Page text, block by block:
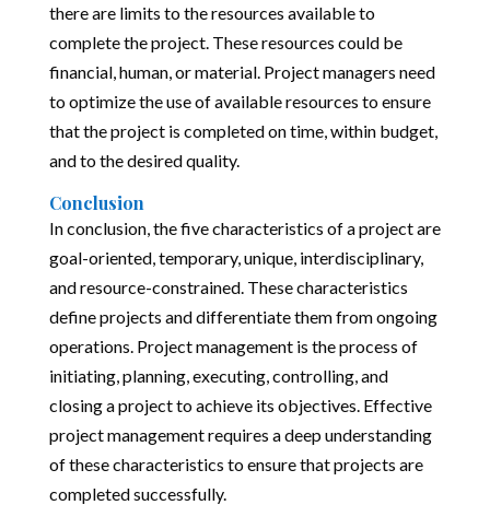
there are limits to the resources available to
complete the project. These resources could be
financial, human, or material. Project managers need
to optimize the use of available resources to ensure
that the project is completed on time, within budget,
and to the desired quality.
Conclusion
In conclusion, the five characteristics of a project are
goal-oriented, temporary, unique, interdisciplinary,
and resource-constrained. These characteristics
define projects and differentiate them from ongoing
operations. Project management is the process of
initiating, planning, executing, controlling, and
closing a project to achieve its objectives. Effective
project management requires a deep understanding
of these characteristics to ensure that projects are
completed successfully.